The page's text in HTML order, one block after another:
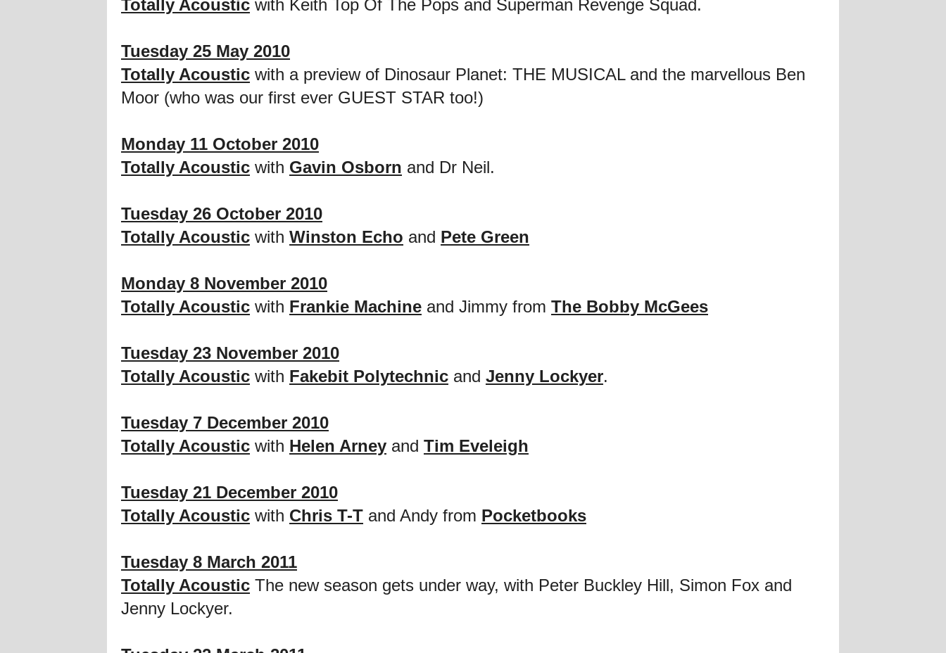
Totally Acoustic with Keith Top Of The Pops and Superman Revenge Squad.
Tuesday 25 May 2010
Totally Acoustic with a preview of Dinosaur Planet: THE MUSICAL and the marvellous Ben
Moor (who was our first ever GUEST STAR too!)
Monday 11 October 2010
Totally Acoustic with Gavin Osborn and Dr Neil.
Tuesday 26 October 2010
Totally Acoustic with Winston Echo and Pete Green
Monday 8 November 2010
Totally Acoustic with Frankie Machine and Jimmy from The Bobby McGees
Tuesday 23 November 2010
Totally Acoustic with Fakebit Polytechnic and Jenny Lockyer.
Tuesday 7 December 2010
Totally Acoustic with Helen Arney and Tim Eveleigh
Tuesday 21 December 2010
Totally Acoustic with Chris T-T and Andy from Pocketbooks
Tuesday 8 March 2011
Totally Acoustic The new season gets under way, with Peter Buckley Hill, Simon Fox and
Jenny Lockyer.